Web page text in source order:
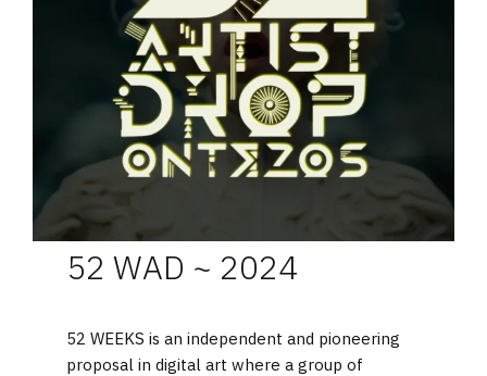
52 WAD ~ 2024
52 WEEKS is an independent and pioneering
proposal in digital art where a group of